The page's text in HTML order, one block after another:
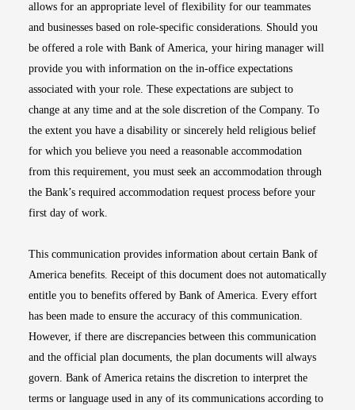
allows for an appropriate level of flexibility for our teammates
and businesses based on role-specific considerations. Should you
be offered a role with Bank of America, your hiring manager will
provide you with information on the in-office expectations
associated with your role. These expectations are subject to
change at any time and at the sole discretion of the Company. To
the extent you have a disability or sincerely held religious belief
for which you believe you need a reasonable accommodation
from this requirement, you must seek an accommodation through
the Bank’s required accommodation request process before your
first day of work.
This communication provides information about certain Bank of
America benefits. Receipt of this document does not automatically
entitle you to benefits offered by Bank of America. Every effort
has been made to ensure the accuracy of this communication.
However, if there are discrepancies between this communication
and the official plan documents, the plan documents will always
govern. Bank of America retains the discretion to interpret the
terms or language used in any of its communications according to